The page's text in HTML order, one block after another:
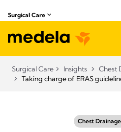
Surgical Care
Surgical Care Insights
Chest
Taking charge of ERAS
Chest